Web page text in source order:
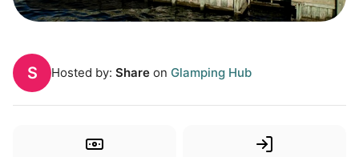
S Hosted by: Share on Glamping Hub